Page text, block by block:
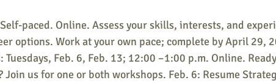
paced. Online. Assess your skills, interests, and
options. Work at your own pace; complete by April 29,
Tuesdays, Feb. 6, Feb. 13; 12:00 –1:00 p.m. Online.
Join us for one or both workshops. Feb. 6: Resume